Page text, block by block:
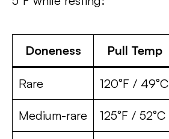
Doneness Pull Temp
Rare 120°F / 49°C
Medium-rare 125°F / 52°C